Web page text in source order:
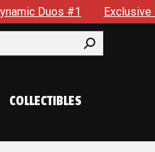
Exclusive Preview:
COLLECTIBLES